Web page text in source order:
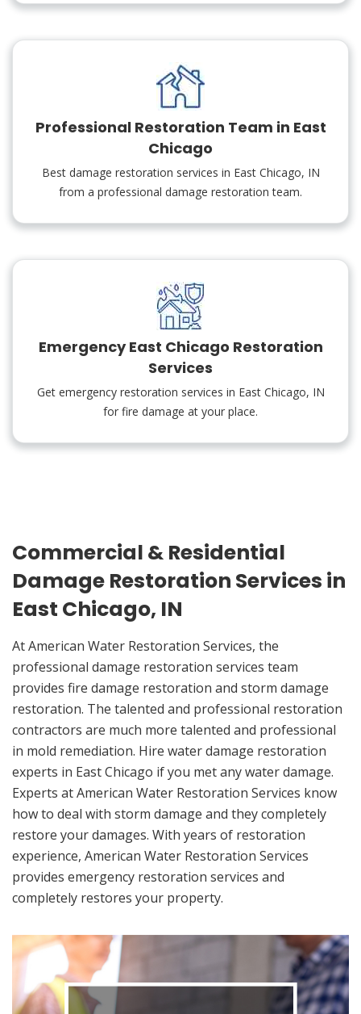
Professional Restoration Team in East
Chicago
Best damage restoration services in East Chicago, IN
from a professional damage restoration team.
Emergency East Chicago Restoration
Services
Get emergency restoration services in East Chicago, IN
for fire damage at your place.
Commercial & Residential
Damage Restoration Services in
East Chicago, IN
At American Water Restoration Services, the
professional damage restoration services team
provides fire damage restoration and storm damage
restoration. The talented and professional restoration
contractors are much more talented and professional
in mold remediation. Hire water damage restoration
experts in East Chicago if you met any water damage.
Experts at American Water Restoration Services know
how to deal with storm damage and they completely
restore your damages. With years of restoration
experience, American Water Restoration Services
provides emergency restoration services and
completely restores your property.